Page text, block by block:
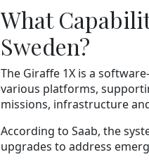
What
Sweden?
The Giraffe 1X is a
various platforms,
missions, infrastructure
According to Saab, the
upgrades to address